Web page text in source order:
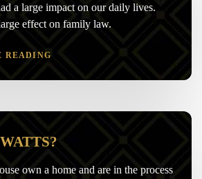
a large impact on our daily lives.
effect on family law.
READING
own a home and are in the process